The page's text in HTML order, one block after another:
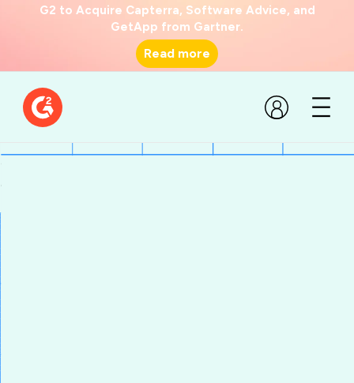
G2 to Acquire Capterra, Software Advice, and
GetApp from Gartner.
Read more
State of G2 Software Aug
24